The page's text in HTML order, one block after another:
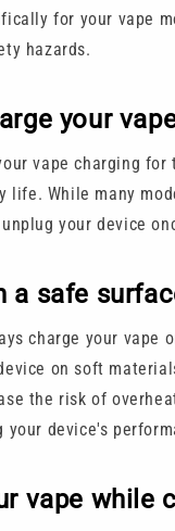
for your vape
hazards.
your
vape charging
life. While many
your device
a safe
charge your vape
on soft
the risk of
device's
vape while